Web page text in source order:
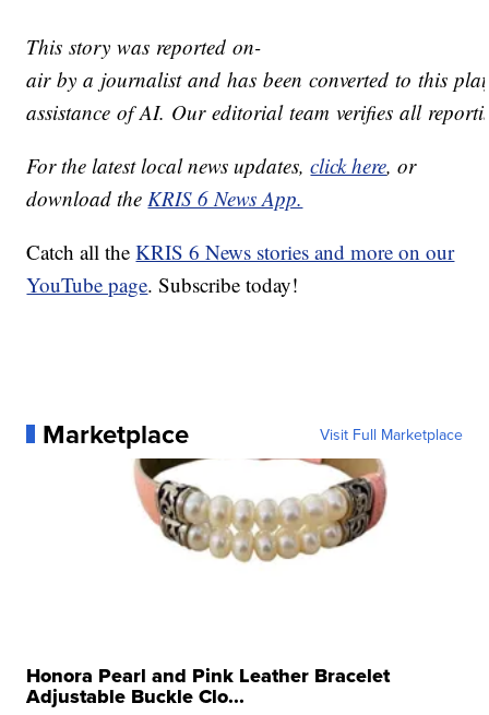
This story was reported on-
air by a journalist and has been converted to this
assistance of AI. Our editorial team verifies all
For the latest local news updates,click here, or
download the KRIS 6 News App.
Catch all theKRIS 6 News stories and more on our
YouTube page. Subscribe today!
Marketplace Visit Full Marketplace
Honora Pearl and Pink Leather Bracelet
Adjustable Buckle Clo...